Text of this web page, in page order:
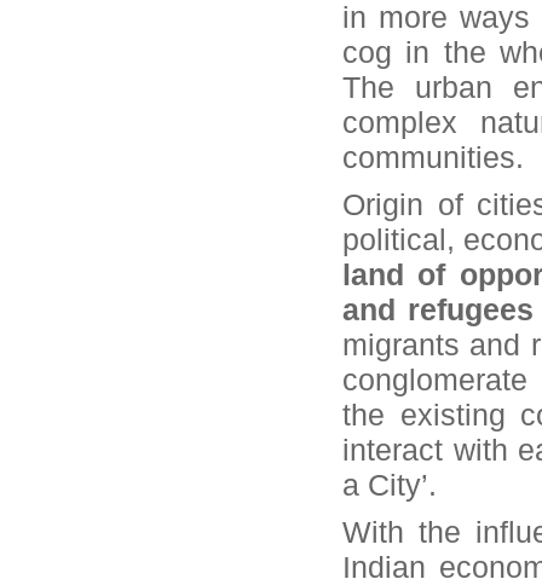
in more
cog in the
The urban
complex
communities.
Origin of
political,
land of
and refugees
migrants and
the existing
interact with
a City’.
With the
Indian